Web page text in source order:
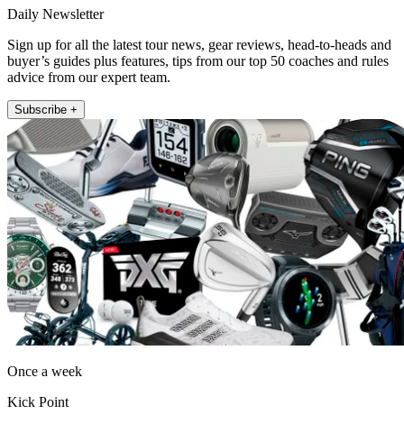
Daily Newsletter
Sign up for all the latest tour news, gear reviews, head-to-heads and
buyer’s guides plus features, tips from our top 50 coaches and rules
advice from our expert team.
Subscribe +
Once a week
Kick Point